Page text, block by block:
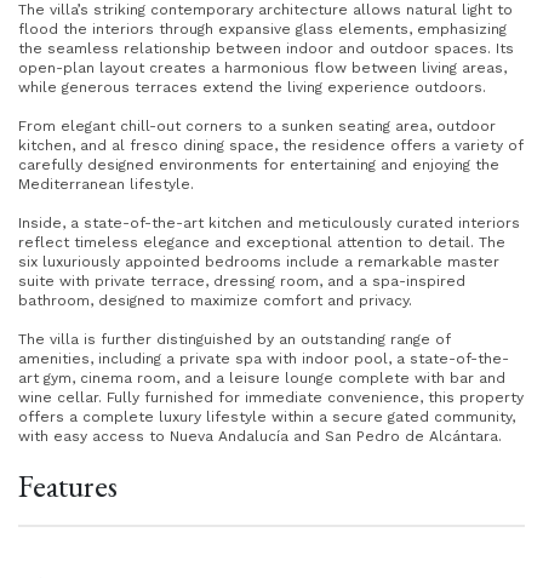
The villa’s striking contemporary architecture allows natural light to
flood the interiors through expansive glass elements, emphasizing
the seamless relationship between indoor and outdoor spaces. Its
open-plan layout creates a harmonious flow between living areas,
while generous terraces extend the living experience outdoors.
From elegant chill-out corners to a sunken seating area, outdoor
kitchen, and al fresco dining space, the residence offers a variety of
carefully designed environments for entertaining and enjoying the
Mediterranean lifestyle.
Inside, a state-of-the-art kitchen and meticulously curated interiors
reflect timeless elegance and exceptional attention to detail. The
six luxuriously appointed bedrooms include a remarkable master
suite with private terrace, dressing room, and a spa-inspired
bathroom, designed to maximize comfort and privacy.
The villa is further distinguished by an outstanding range of
amenities, including a private spa with indoor pool, a state-of-the-
art gym, cinema room, and a leisure lounge complete with bar and
wine cellar. Fully furnished for immediate convenience, this property
offers a complete luxury lifestyle within a secure gated community,
with easy access to Nueva Andalucía and San Pedro de Alcántara.
Features